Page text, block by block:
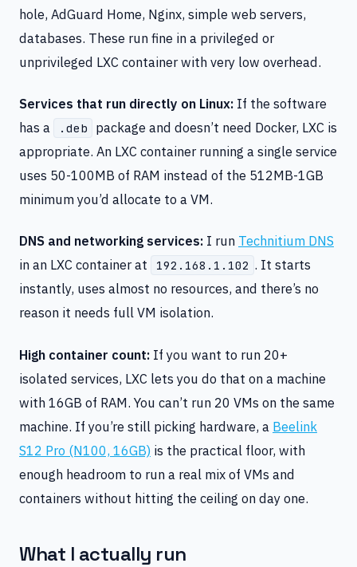
hole, AdGuard Home, Nginx, simple web servers,
databases. These run fine in a privileged or
unprivileged LXC container with very low overhead.
Services that run directly on Linux: If the software
has a
.deb
package and doesn’t need Docker, LXC is
appropriate. An LXC container running a single service
uses 50-100MB of RAM instead of the 512MB-1GB
minimum you’d allocate to a VM.
DNS and networking services: I run Technitium DNS
in an LXC container at
192.168.1.102 . It starts
instantly, uses almost no resources, and there’s no
reason it needs full VM isolation.
High container count: If you want to run 20+
isolated services, LXC lets you do that on a machine
with 16GB of RAM. You can’t run 20 VMs on the same
machine. If you’re still picking hardware, a Beelink
S12 Pro (N100, 16GB) is the practical floor, with
enough headroom to run a real mix of VMs and
containers without hitting the ceiling on day one.
What I actually run